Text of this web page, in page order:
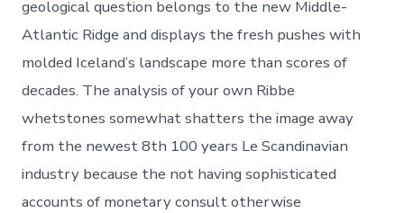
geological question belongs to the new Middle-
Atlantic Ridge and displays the fresh pushes with
molded Iceland’s landscape more than scores of
decades. The analysis of your own Ribbe
whetstones somewhat shatters the image away
from the newest 8th 100 years Le Scandinavian
industry because the not having sophisticated
accounts of monetary consult otherwise